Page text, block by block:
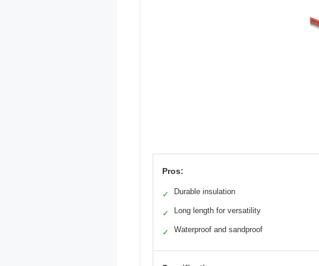
Pros:
✓ Durable insulation
✓ Long length for versatility
✓ Waterproof and sandproof